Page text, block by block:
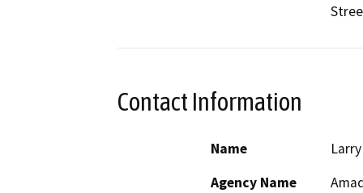
Contact Information
Name
Agency Name